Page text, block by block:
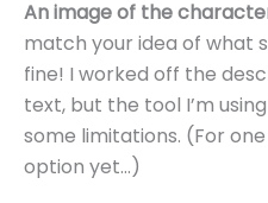
An image of the
match your idea of what
fine! I worked off the
text, but the tool I’m
some limitations. (For
option yet…)